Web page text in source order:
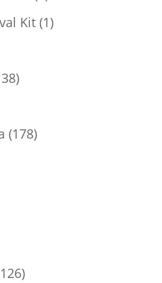
products
Kit 11
138
178178
126126